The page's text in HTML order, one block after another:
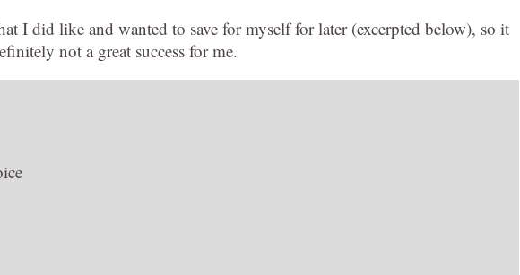
I did like and wanted to save for myself for later (excerpted below), so it
not a great success for me.